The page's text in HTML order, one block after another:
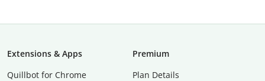
Extensions & Apps
Quillbot for Chrome
Premium
Plan Details